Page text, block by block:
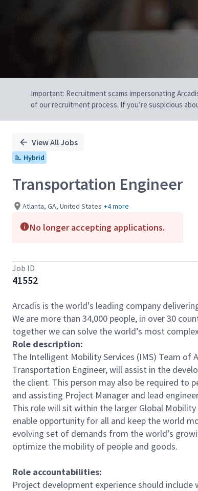
Important: Recruitment scams impersonating
of our recruitment process. If you’re suspicious
View All Jobs
Hybrid
Transportation Engineer
Atlanta, GA, United States +4 more
No longer accepting applications.
Job ID
41552
Arcadis is the world's leading company
We are more than 34,000 people, in over 30
together we can solve the world’s most
Role description:
The Intelligent Mobility Services (IMS) Team of
Transportation Engineer, will assist in the
the client. This person may also be required
and assisting Project Manager and lead
This role will sit within the larger Global
enable opportunity for all and keep the world
evolving set of demands from the world’s
optimize the mobility of people and goods.
Role accountabilities:
Project development experience should